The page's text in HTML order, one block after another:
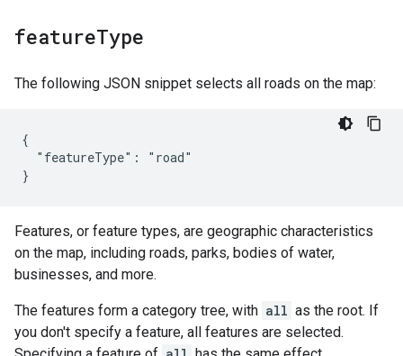
featureType
The following JSON snippet selects all roads on the map:
{
  "featureType": "road"
}
Features, or feature types, are geographic characteristics
on the map, including roads, parks, bodies of water,
businesses, and more.
The features form a category tree, with all as the root. If
you don't specify a feature, all features are selected.